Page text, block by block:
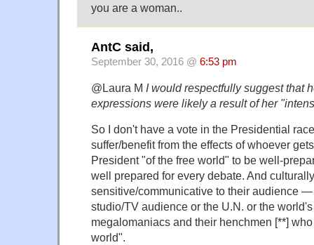
you are a woman..
AntC said,
September 30, 2016 @ 6:53 pm
@Laura M I would respectfully suggest that
expressions were likely a result of her
So I don't have a vote in the Presidential
suffer/benefit from the effects of whoever
President "of the free world" to be well-
well prepared for every debate. And culturally
sensitive/communicative to their audience
studio/TV audience or the U.N. or the
megalomaniacs and their henchmen [**]
world".